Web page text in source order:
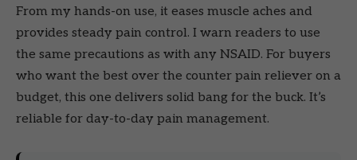
From my hands-on use, it eases muscle aches and
provides steady pain control. I warn readers to use
the same precautions as with any NSAID. For buyers
who want the best over the counter pain reliever on a
budget, this one delivers solid bang for the buck. It’s
reliable for day-to-day pain management.